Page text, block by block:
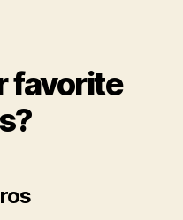
favorite